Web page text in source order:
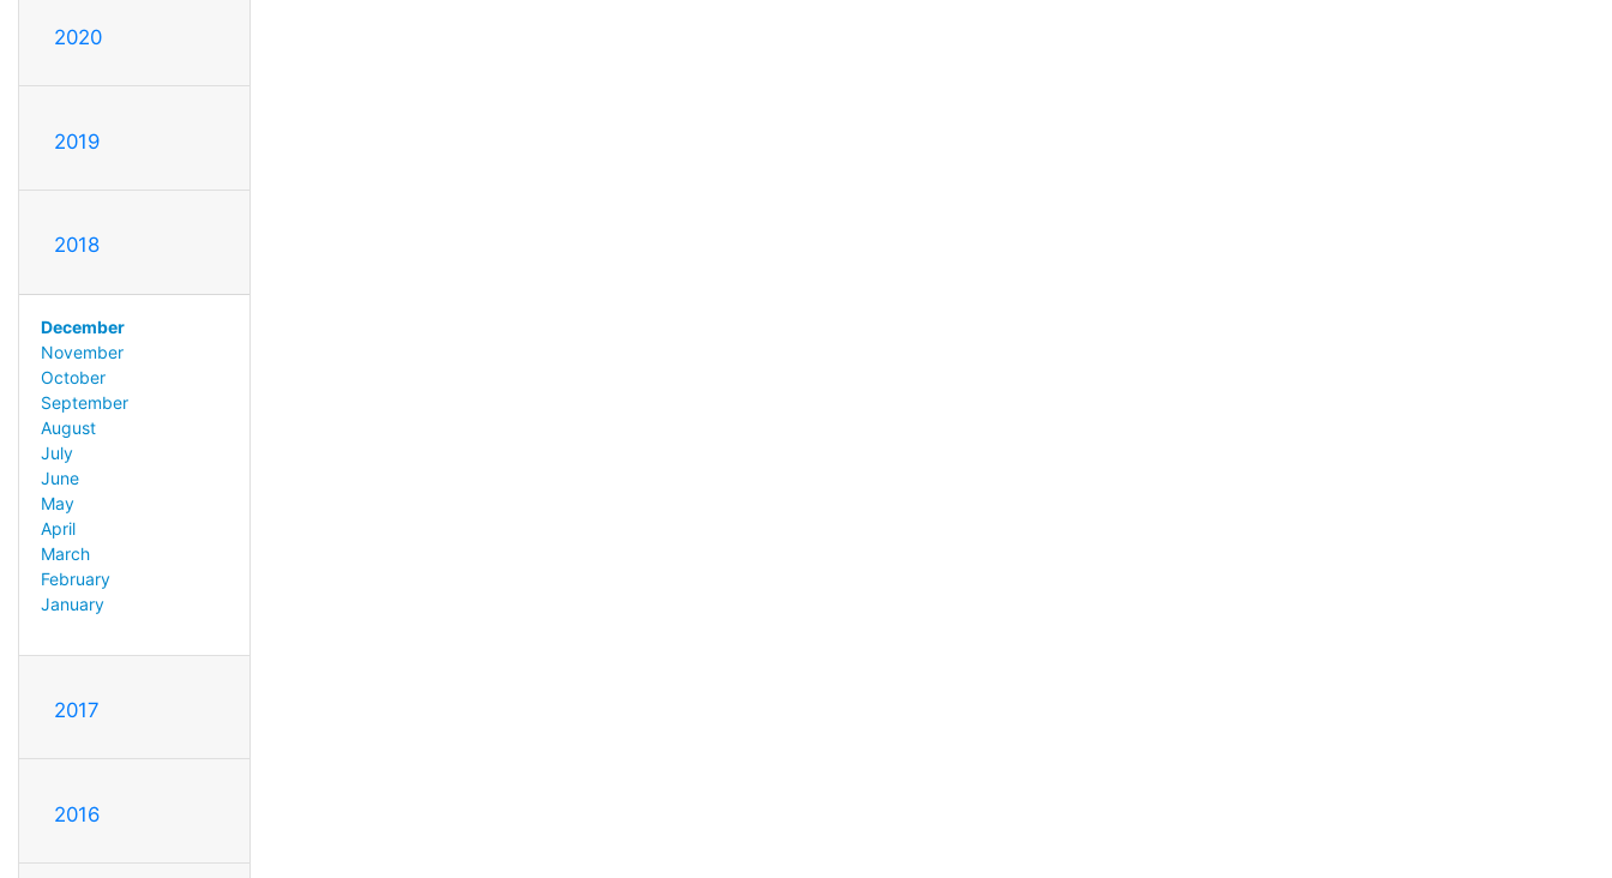
2020
2019
2018
December
November
October
September
August
July
June
May
April
March
February
January
2017
2016